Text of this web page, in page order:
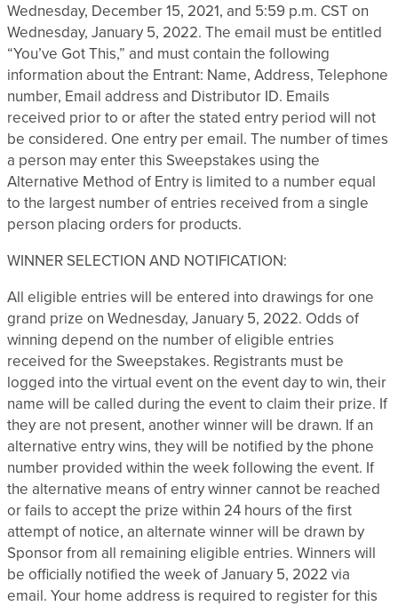
Wednesday, December 15, 2021, and 5:59 p.m. CST on
Wednesday, January 5, 2022. The email must be entitled
“You’ve Got This,” and must contain the following
information about the Entrant: Name, Address, Telephone
number, Email address and Distributor ID. Emails
received prior to or after the stated entry period will not
be considered. One entry per email. The number of times
a person may enter this Sweepstakes using the
Alternative Method of Entry is limited to a number equal
to the largest number of entries received from a single
person placing orders for products.
WINNER SELECTION AND NOTIFICATION:
All eligible entries will be entered into drawings for one
grand prize on Wednesday, January 5, 2022. Odds of
winning depend on the number of eligible entries
received for the Sweepstakes. Registrants must be
logged into the virtual event on the event day to win, their
name will be called during the event to claim their prize. If
they are not present, another winner will be drawn. If an
alternative entry wins, they will be notified by the phone
number provided within the week following the event. If
the alternative means of entry winner cannot be reached
or fails to accept the prize within 24 hours of the first
attempt of notice, an alternate winner will be drawn by
Sponsor from all remaining eligible entries. Winners will
be officially notified the week of January 5, 2022 via
email. Your home address is required to register for this